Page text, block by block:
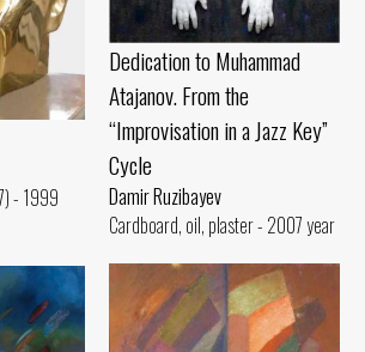
Dedication to Muhammad
Atajanov. From the
“Improvisation in a Jazz Key”
Cycle
Damir Ruzibayev
Cardboard, oil, plaster - 2007 year
- 1999